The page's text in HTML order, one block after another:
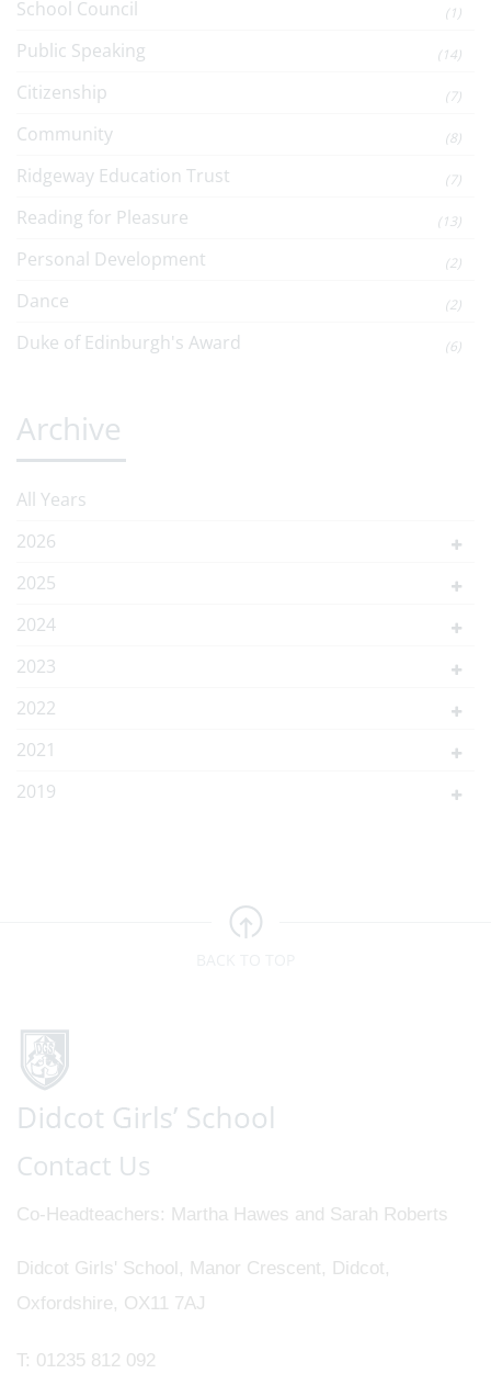
School Council (1)
Public Speaking (14)
Citizenship (7)
Community (8)
Ridgeway Education Trust (7)
Reading for Pleasure (13)
Personal Development (2)
Dance (2)
Duke of Edinburgh's Award (6)
Archive
All Years
2026
2025
2024
2023
2022
2021
2019
Contact Us
Co-Headteachers Martha Hawes and Sarah Roberts
Didcot Girls' School, Manor Crescent, Didcot,
Oxfordshire, OX11 7AJ
T: 01235 812 092